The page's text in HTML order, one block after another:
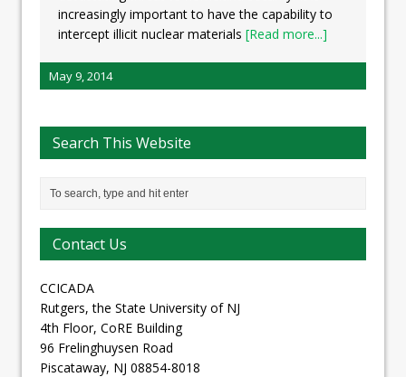
increasingly important to have the capability to
intercept illicit nuclear materials [Read more...]
May 9, 2014
Search This Website
Contact Us
CCICADA
Rutgers, the State University of NJ
4th Floor, CoRE Building
96 Frelinghuysen Road
Piscataway, NJ 08854-8018